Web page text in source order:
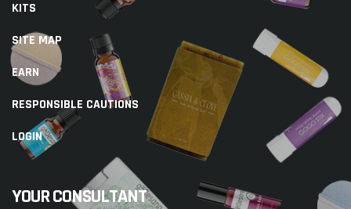
KITS
SITE MAP
EARN
RESPONSIBLE CAUTIONS
LOGIN
YOUR CONSULTANT